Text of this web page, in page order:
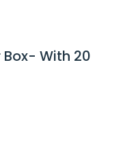
With 20